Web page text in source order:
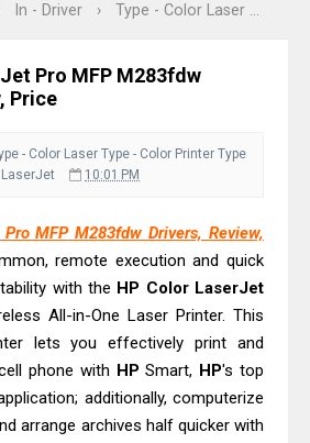
400 Scanner
Review
C5890
In - Driver › Type - Color Laser ›
Pro MFP M283fdw
Price
- Color Laser Type - Color Printer Type
LaserJet 10:01 PM
MFP M283fdw Drivers, Review,
remote execution and quick
with the HP Color LaserJet
All-in-One Laser Printer. This
lets you effectively print and
phone with HP Smart, HP's top
additionally, computerize
arrange archives half quicker with